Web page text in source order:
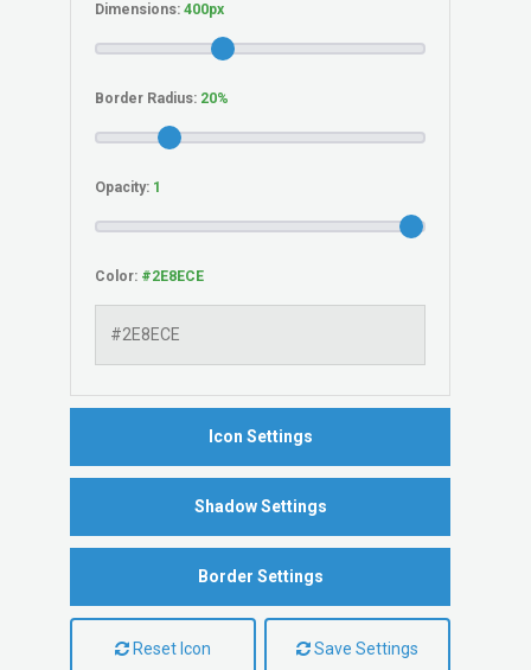
Dimensions:
Border Radius:
Opacity:
Color:
Icon Settings
Shadow Settings
Border Settings
Reset Icon Save Settings